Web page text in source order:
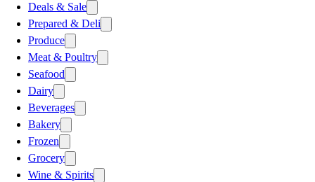
Deals & Sale
Prepared & Deli
Produce
Meat & Poultry
Seafood
Dairy
Beverages
Bakery
Frozen
Grocery
Wine & Spirits